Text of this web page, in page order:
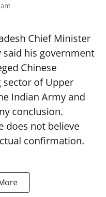
Chief Minister
said his government
Chinese
sector of Upper
Indian Army and
conclusion.
does not believe
confirmation.